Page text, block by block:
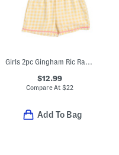
Girls 2pc Gingham Ric Rac Collared Pajama Set
$12.99
Compare At $22
Add To Bag